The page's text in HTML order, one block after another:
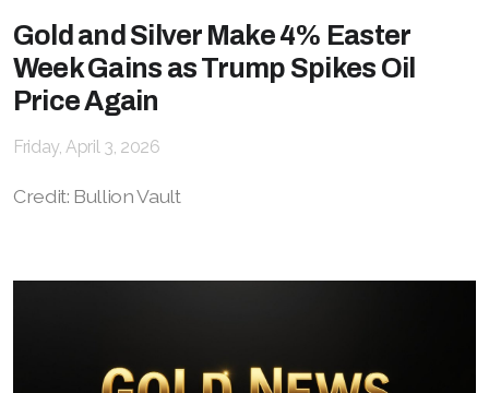
Gold and Silver Make 4% Easter
Week Gains as Trump Spikes Oil
Price Again
Friday, April 3, 2026
Credit: Bullion Vault